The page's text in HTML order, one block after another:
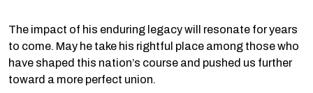
The impact of his enduring legacy will resonate for years
to come. May he take his rightful place among those who
have shaped this nation’s course and pushed us further
toward a more perfect union.